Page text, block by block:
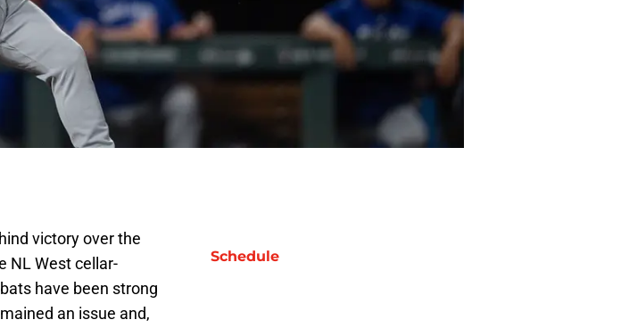
victory over the
NL West cellar-
have been strong
an issue and,
Schedule